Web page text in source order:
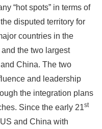
“hot spots” in terms of
disputed territory for
countries in the
the two largest
China. The two
and leadership
the integration plans
Since the early 21st
and China with